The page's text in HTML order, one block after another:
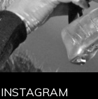
INSTAGRAM